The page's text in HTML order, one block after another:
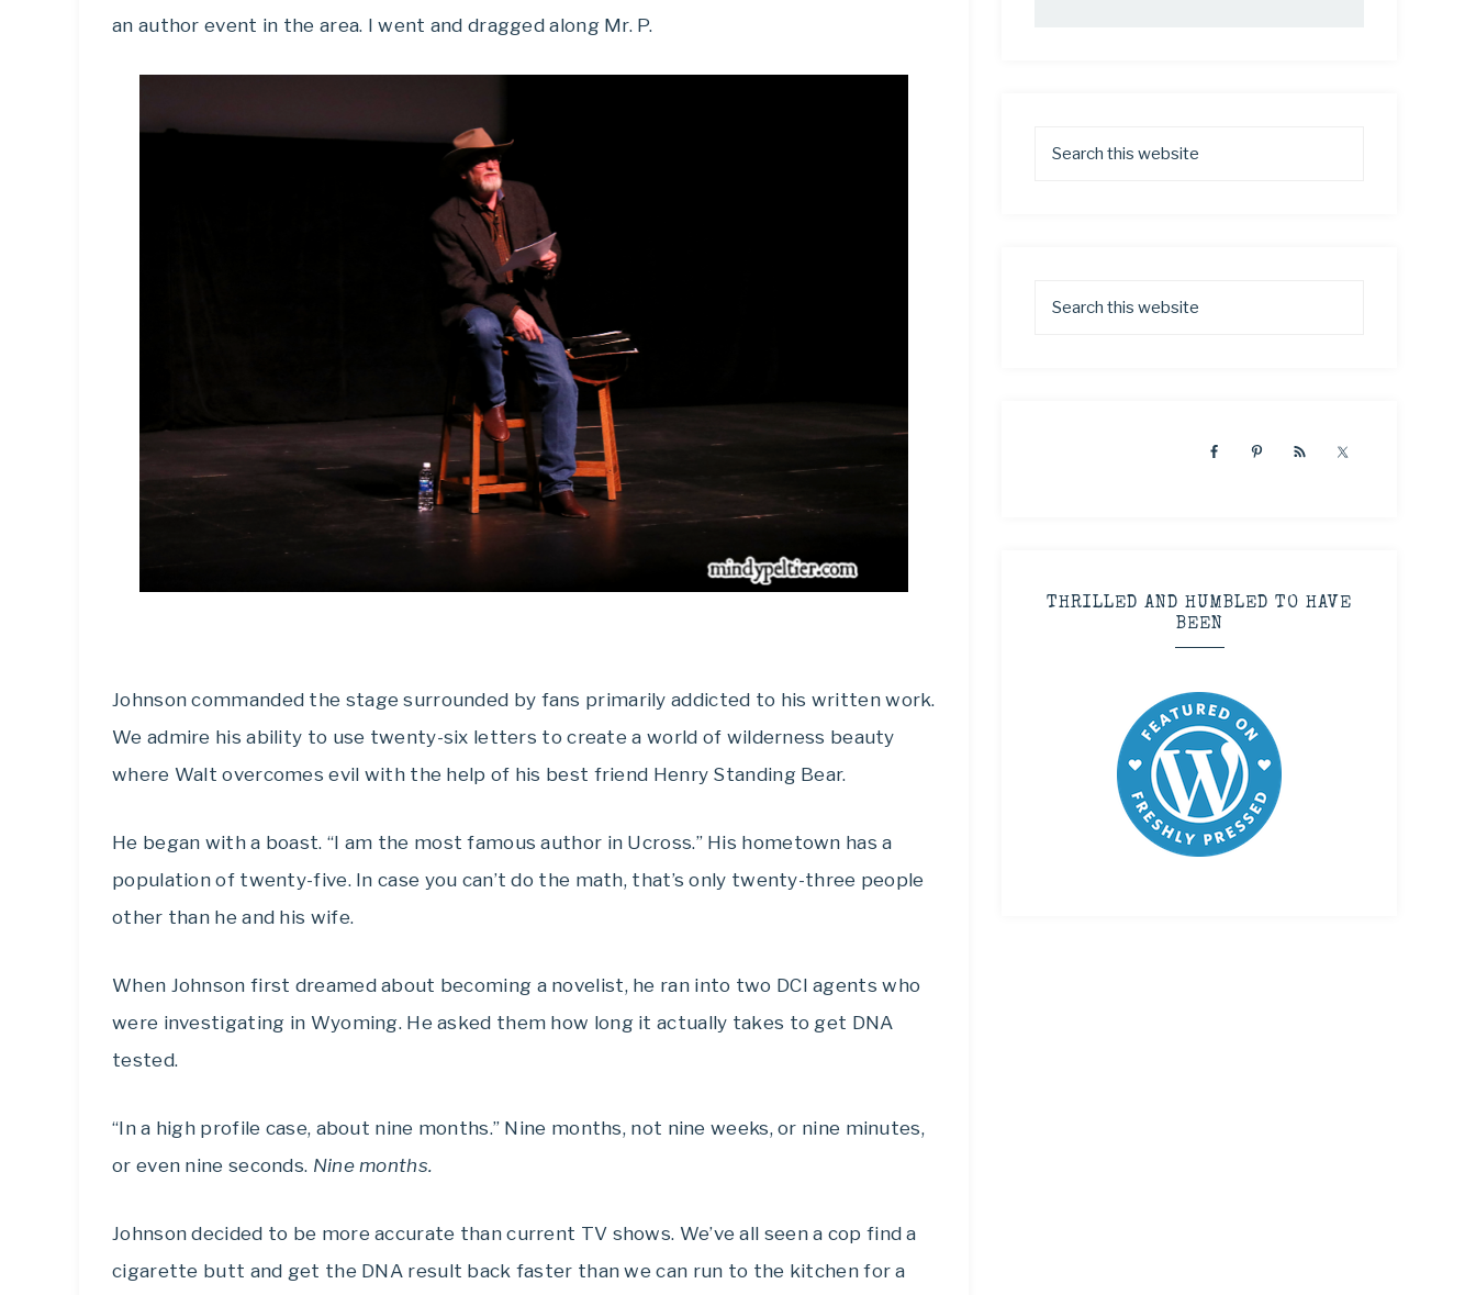
an author event in the area. I went and dragged along Mr. P.
Johnson commanded the stage surrounded by fans primarily addicted to his written work.
We admire his ability to use twenty-six letters to create a world of wilderness beauty
where Walt overcomes evil with the help of his best friend Henry Standing Bear.
He began with a boast. “I am the most famous author in Ucross.” His hometown has a
population of twenty-five. In case you can’t do the math, that’s only twenty-three people
other than he and his wife.
When Johnson first dreamed about becoming a novelist, he ran into two DCI agents who
were investigating in Wyoming. He asked them how long it actually takes to get DNA
tested.
“In a high profile case, about nine months.” Nine months, not nine weeks, or nine minutes,
or even nine seconds. Nine months.
Johnson decided to be more accurate than current TV shows. We’ve all seen a cop find a
cigarette butt and get the DNA result back faster than we can run to the kitchen for a
THRILLED AND HUMBLED TO HAVE
BEEN